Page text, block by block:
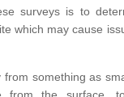
surveys is to
which may cause
from something as